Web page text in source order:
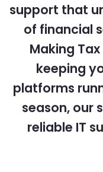
support that
of financial
Making
keeping
platforms
season, our
reliable IT